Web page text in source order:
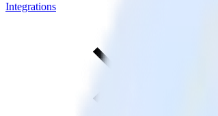
Integrations